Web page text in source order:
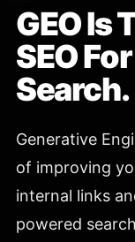
GEO Is
SEO
Search.
Generative
of improving
internal links
powered